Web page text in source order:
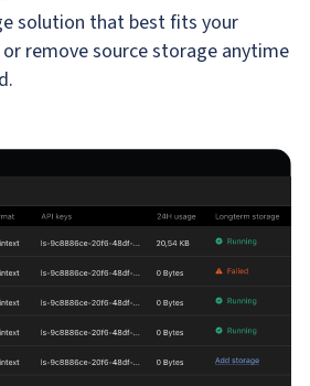
solution that best fits your
remove source storage anytime